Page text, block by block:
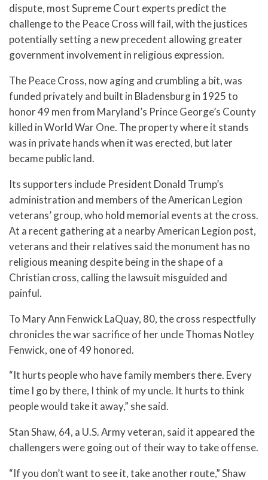
dispute, most Supreme Court experts predict the
challenge to the Peace Cross will fail, with the justices
potentially setting a new precedent allowing greater
government involvement in religious expression.
The Peace Cross, now aging and crumbling a bit, was
funded privately and built in Bladensburg in 1925 to
honor 49 men from Maryland’s Prince George’s County
killed in World War One. The property where it stands
was in private hands when it was erected, but later
became public land.
Its supporters include President Donald Trump’s
administration and members of the American Legion
veterans’ group, who hold memorial events at the cross.
At a recent gathering at a nearby American Legion post,
veterans and their relatives said the monument has no
religious meaning despite being in the shape of a
Christian cross, calling the lawsuit misguided and
painful.
To Mary Ann Fenwick LaQuay, 80, the cross respectfully
chronicles the war sacrifice of her uncle Thomas Notley
Fenwick, one of 49 honored.
“It hurts people who have family members there. Every
time I go by there, I think of my uncle. It hurts to think
people would take it away,” she said.
Stan Shaw, 64, a U.S. Army veteran, said it appeared the
challengers were going out of their way to take offense.
“If you don’t want to see it, take another route,” Shaw